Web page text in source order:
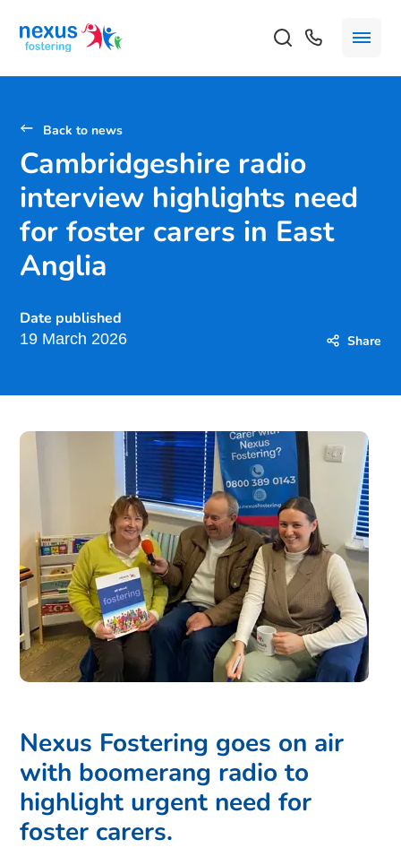
Back to news
Cambridgeshire radio
interview highlights need
for foster carers in East
Anglia
Date published
19 March 2026 Share
Nexus Fostering goes on air
with boomerang radio to
highlight urgent need for
foster carers.